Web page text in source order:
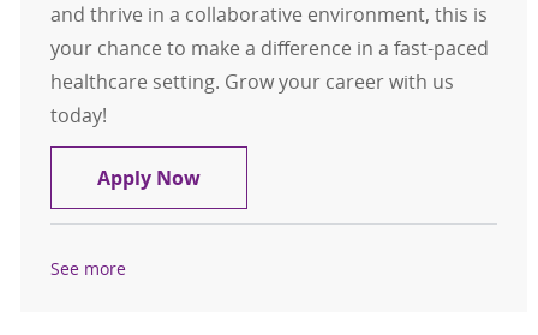
and thrive in a collaborative environment, this is
your chance to make a difference in a fast-paced
healthcare setting. Grow your career with us
today!
Apply NowMedical Assistant / LPN Clive
See more